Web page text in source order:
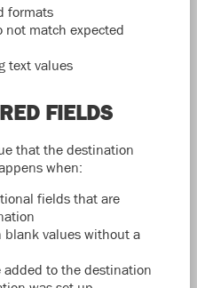
formats
not match expected
text values
FIELDS
that the destination
when:
fields that are
blank values without a
to the destination